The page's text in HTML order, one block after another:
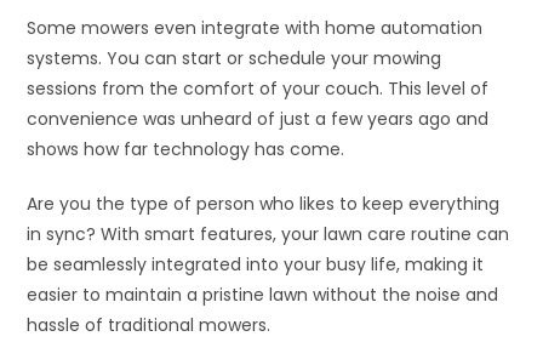
Some mowers even integrate with home automation
systems. You can start or schedule your mowing
sessions from the comfort of your couch. This level of
convenience was unheard of just a few years ago and
shows how far technology has come.
Are you the type of person who likes to keep everything
in sync? With smart features, your lawn care routine can
be seamlessly integrated into your busy life, making it
easier to maintain a pristine lawn without the noise and
hassle of traditional mowers.